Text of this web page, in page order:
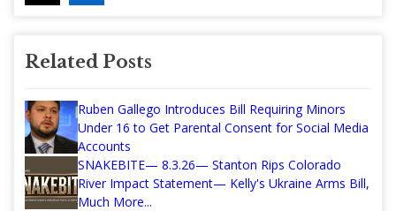
Related Posts
Ruben Gallego Introduces Bill Requiring Minors
Under 16 to Get Parental Consent for Social Media
Accounts
SNAKEBITE— 8.3.26— Stanton Rips Colorado
River Impact Statement— Kelly's Ukraine Arms Bill,
Much More...